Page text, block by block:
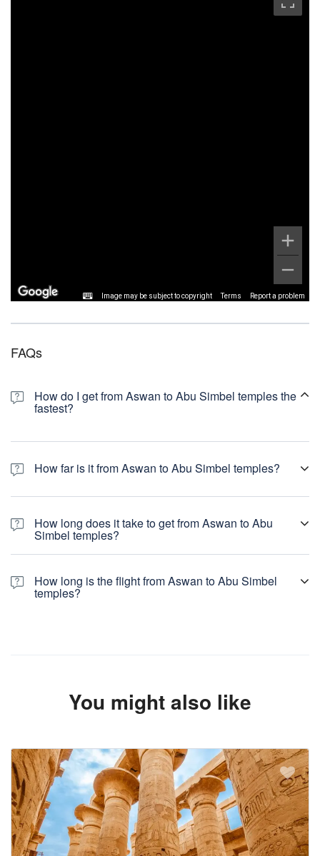
Image may be subject to copyright Terms Report a problem
FAQs
How do I get from Aswan to Abu Simbel temples the
fastest?
How far is it from Aswan to Abu Simbel temples?
How long does it take to get from Aswan to Abu
Simbel temples?
How long is the flight from Aswan to Abu Simbel
temples?
You might also like